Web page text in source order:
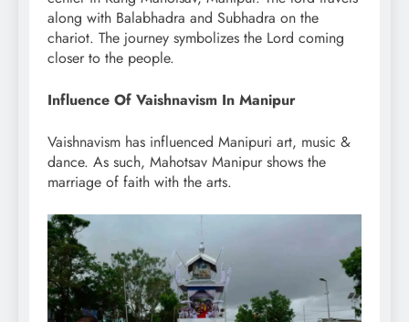
along with Balabhadra and Subhadra on the
chariot. The journey symbolizes the Lord coming
closer to the people.
Influence Of Vaishnavism In Manipur
Vaishnavism has influenced Manipuri art, music &
dance. As such, Mahotsav Manipur shows the
marriage of faith with the arts.